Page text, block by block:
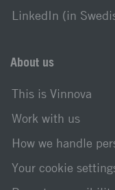
LinkedIn (in
About us
This is Vinnova
Work with us
How we handle
Your cookie